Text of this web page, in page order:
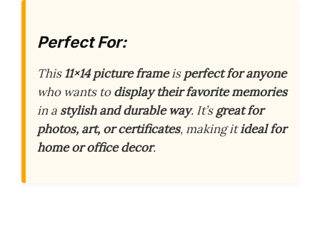
Perfect For:
This11×14 picture frameisperfect for anyone
who wants todisplay their favorite memories
in a stylish and durable way. It’sgreat for
photos, art, or certificates, making itideal for
home or office decor.